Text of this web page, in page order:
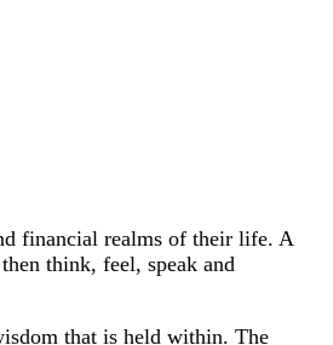
financial realms of their life. A
think, feel, speak and
that is held within. The